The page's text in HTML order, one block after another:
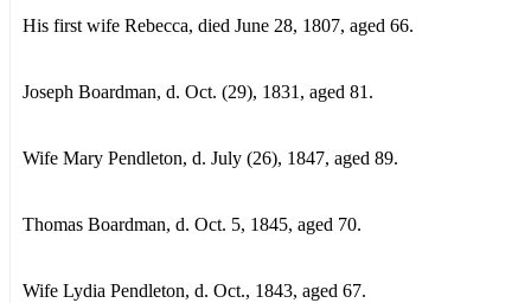
His first wife Rebecca, died June 28, 1807, aged 66.
Joseph Boardman, d. Oct. (29), 1831, aged 81.
Wife Mary Pendleton, d. July (26), 1847, aged 89.
Thomas Boardman, d. Oct. 5, 1845, aged 70.
Wife Lydia Pendleton, d. Oct., 1843, aged 67.